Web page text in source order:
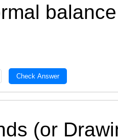
Check Answer
(or